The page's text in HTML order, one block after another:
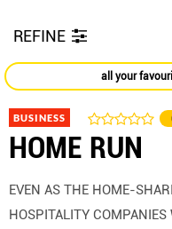
REFINE
all your
BUSINESS
HOME RUN
EVEN AS THE HOME-
HOSPITALITY